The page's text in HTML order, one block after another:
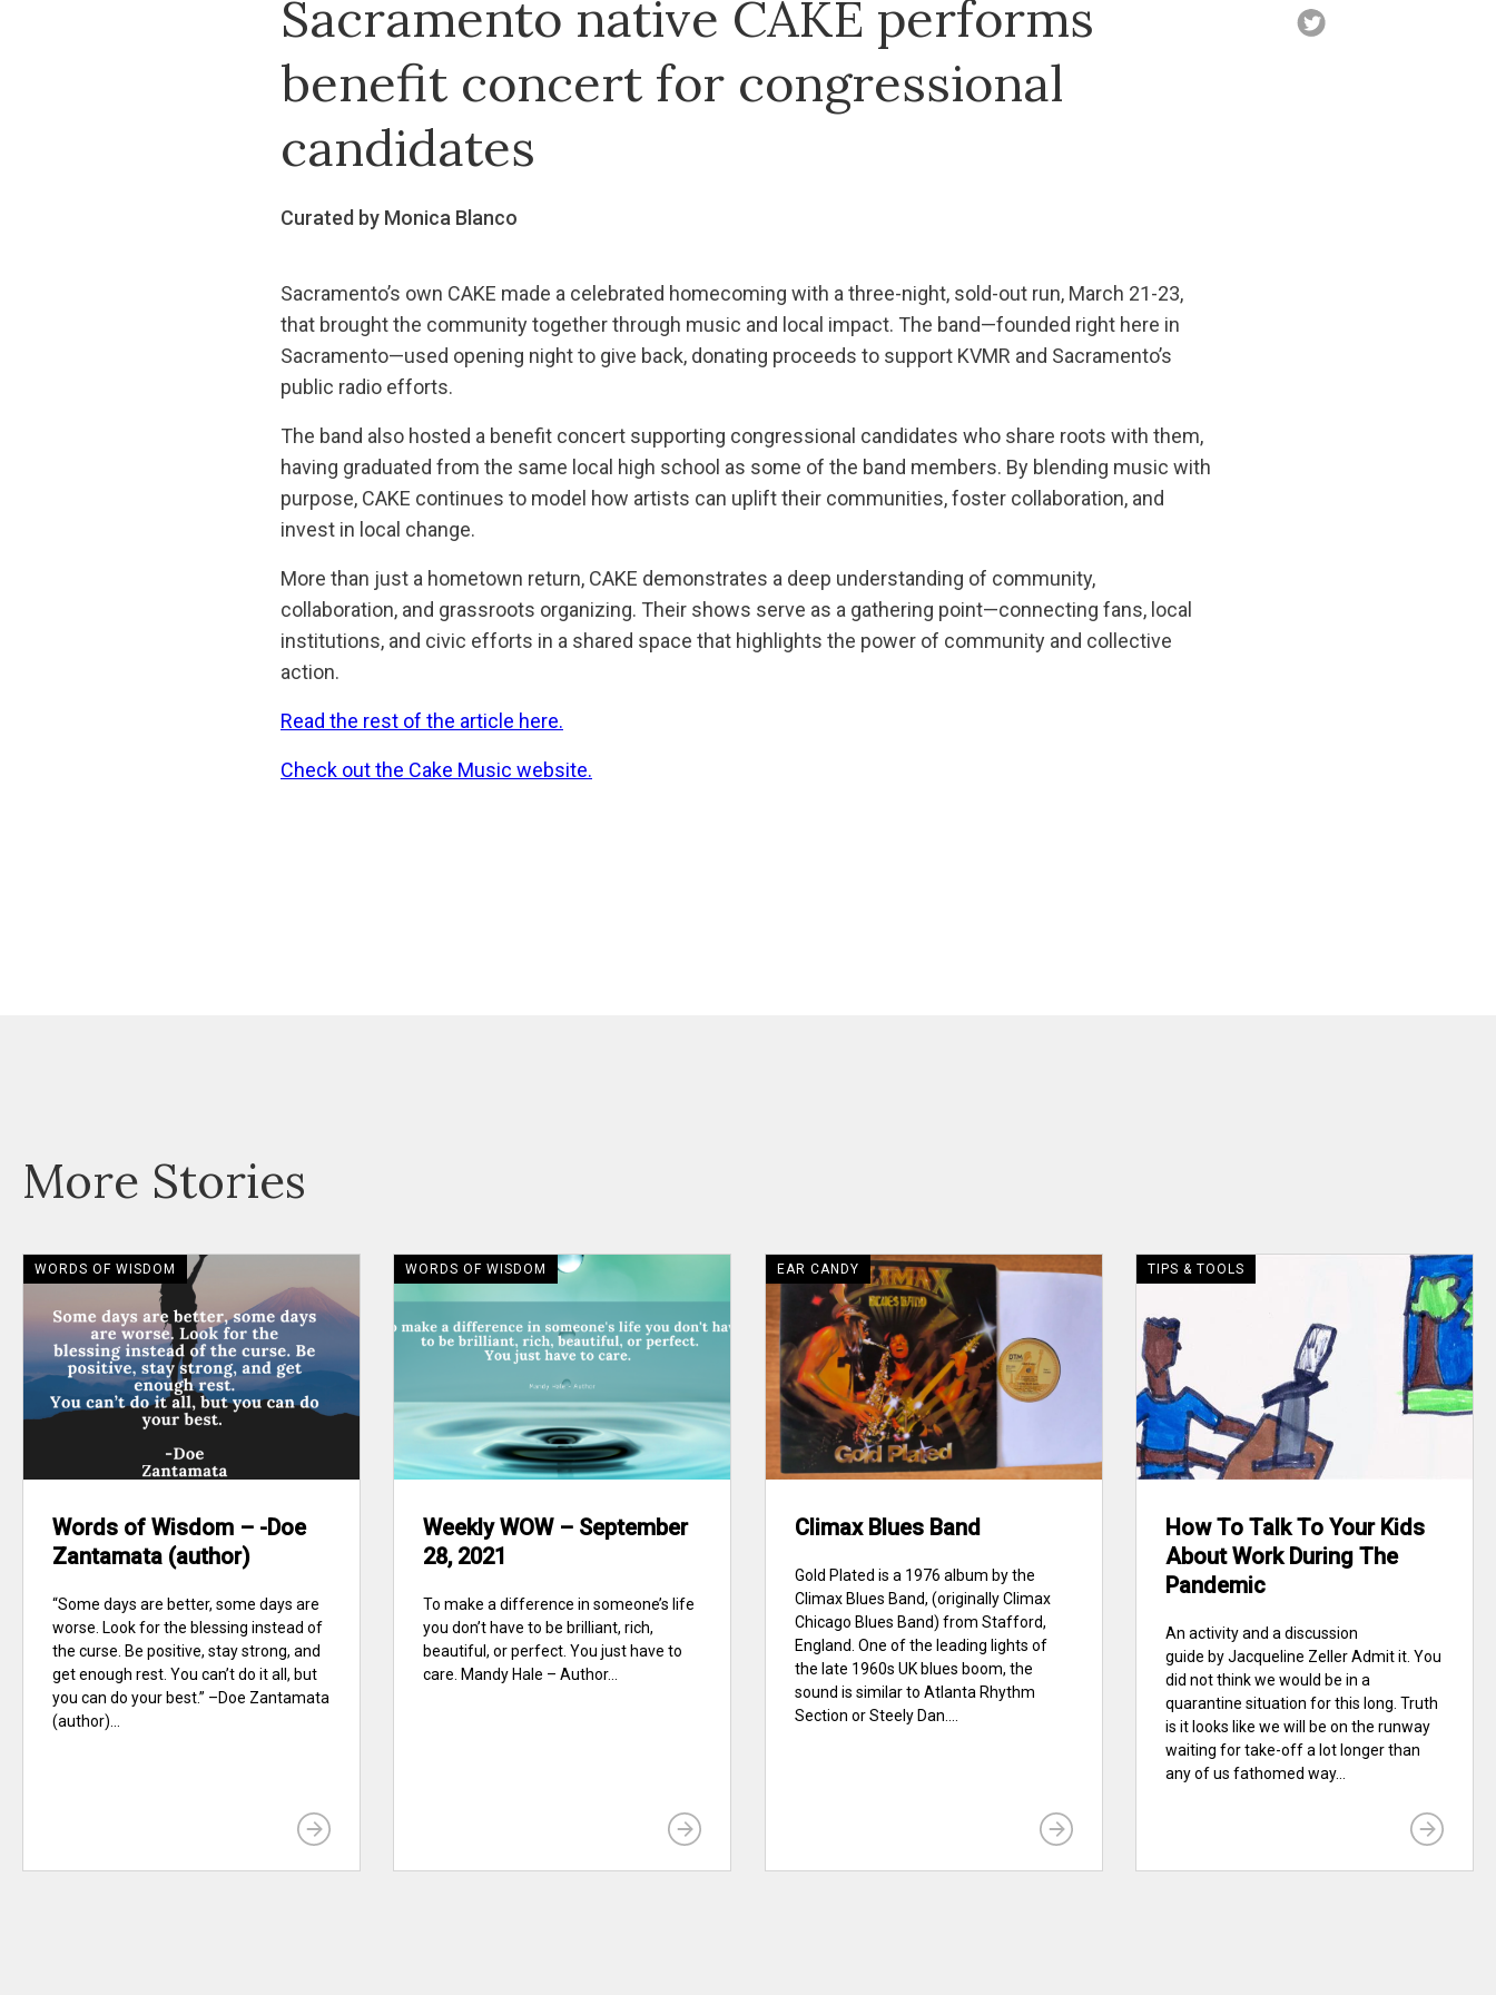
Sacramento native CAKE performs
benefit concert for congressional
candidates
Curated by Monica Blanco
Sacramento’s own CAKE made a celebrated homecoming with a three-night, sold-out run, March 21-23,
that brought the community together through music and local impact. The band—founded right here in
Sacramento—used opening night to give back, donating proceeds to support KVMR and Sacramento’s
public radio efforts.
The band also hosted a benefit concert supporting congressional candidates who share roots with them,
having graduated from the same local high school as some of the band members. By blending music with
purpose, CAKE continues to model how artists can uplift their communities, foster collaboration, and
invest in local change.
More than just a hometown return, CAKE demonstrates a deep understanding of community,
collaboration, and grassroots organizing. Their shows serve as a gathering point—connecting fans, local
institutions, and civic efforts in a shared space that highlights the power of community and collective
action.
Read the rest of the article here.
Check out the Cake Music website.
More Stories
WORDS OF WISDOM
Words of Wisdom – -Doe
Zantamata (author)
“Some days are better, some days are
worse. Look for the blessing instead of
the curse. Be positive, stay strong, and
get enough rest. You can’t do it all, but
you can do your best.” –Doe Zantamata
(author)...
WORDS OF WISDOM
Weekly WOW – September
28, 2021
To make a difference in someone’s life
you don’t have to be brilliant, rich,
beautiful, or perfect. You just have to
care. Mandy Hale – Author...
EAR CANDY
Climax Blues Band
Gold Plated is a 1976 album by the
Climax Blues Band, (originally Climax
Chicago Blues Band) from Stafford,
England. One of the leading lights of
the late 1960s UK blues boom, the
sound is similar to Atlanta Rhythm
Section or Steely Dan....
TIPS & TOOLS
How To Talk To Your Kids
About Work During The
Pandemic
An activity and a discussion
guide by Jacqueline Zeller Admit it. You
did not think we would be in a
quarantine situation for this long. Truth
is it looks like we will be on the runway
waiting for take-off a lot longer than
any of us fathomed way...